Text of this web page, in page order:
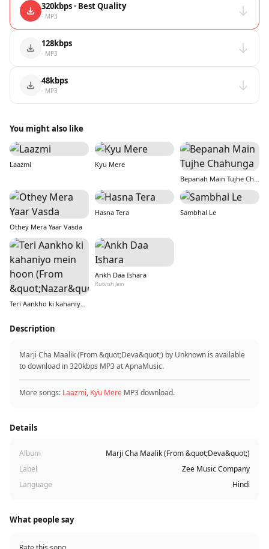
320kbps · Best Quality
· MP3
128kbps
· MP3
48kbps
· MP3
You might also like
Laazmi
Kyu Mere
Bepanah Main Tujhe Chahunga
Othey Mera Yaar Vasda
Hasna Tera Sambhal Le
Teri Aankho ki kahaniyo mein hoon (From &quot;Nazar&quot;)
Ankh Daa Ishara
Rutvish Jain
Description
Marji Cha Maalik (From &quot;Deva&quot;) by Unknown is available
to download in 320kbps MP3 at ApnaMusic.
More songs: Laazmi, Kyu Mere MP3 download.
Details
Album
Marji Cha Maalik (From &quot;Deva&quot;)
Label
Zee Music Company
Language
Hindi
What people say